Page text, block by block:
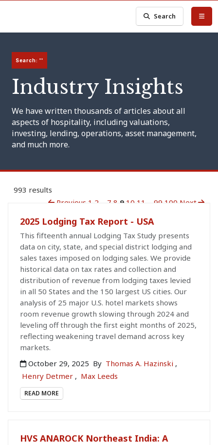
Search
Search: ''
Industry Insights
We have written thousands of articles about all
aspects of hospitality, including valuations,
investing, lending, operations, asset management,
and much more.
993 results
Previous 1 2 7 8 9 10 11 99 100 Next
2025 Lodging Tax Report - USA
This fifteenth annual Lodging Tax Study presents
data on city, state, and special district lodging and
sales taxes imposed on lodging sales. We provide
historical data on tax rates and collection and
distribution of revenue from lodging taxes levied
in all 50 States and the 150 largest US cities. Our
analysis of 25 major U.S. hotel markets shows
room revenue growth slowing through 2024 and
leveling off through the first eight months of 2025,
reflecting weakening travel demand across key
markets.
October 29, 2025 By Thomas A. Hazinski ,
Henry Detmer , Max Leeds
READ MORE
HVS ANAROCK Northeast India: A